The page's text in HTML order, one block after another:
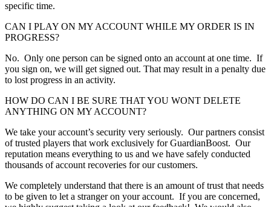
specific time.
CAN I PLAY ON MY ACCOUNT WHILE MY ORDER IS IN
PROGRESS?
No. Only one person can be signed onto an account at one time. If
you sign on, we will get signed out. That may result in a penalty due
to lost progress in an activity.
HOW DO CAN I BE SURE THAT YOU WONT DELETE
ANYTHING ON MY ACCOUNT?
We take your account’s security very seriously. Our partners consist
of trusted players that work exclusively for GuardianBoost. Our
reputation means everything to us and we have safely conducted
thousands of account recoveries for our customers.
We completely understand that there is an amount of trust that needs
to be given to let a stranger on your account. If you are concerned,